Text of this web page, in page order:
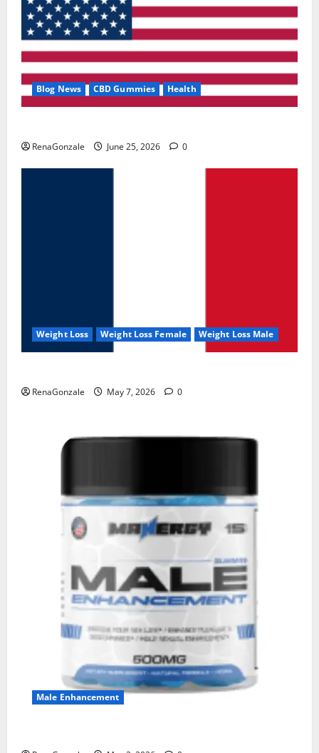
Blog News CBD Gummies Health
RenaGonzale June 25, 2026 0
Weight Loss Weight Loss Female Weight Loss Male
RenaGonzale May 7, 2026 0
Male Enhancement